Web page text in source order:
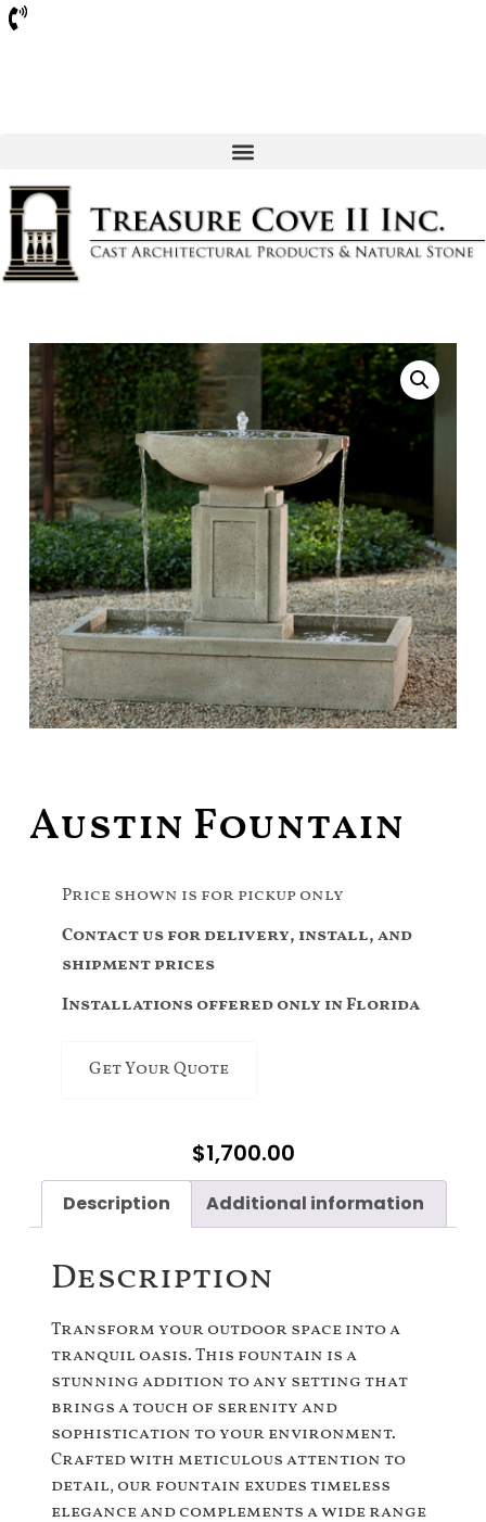
Austin Fountain
Price shown is for pickup only
Contact us for delivery, install, and
shipment prices
Installations offered only in Florida
Get Your Quote
$1,700.00
Description Additional information
Description
Transform your outdoor space into a
tranquil oasis. This fountain is a
stunning addition to any setting that
brings a touch of serenity and
sophistication to your environment.
Crafted with meticulous attention to
detail, our fountain exudes timeless
elegance and complements a wide range